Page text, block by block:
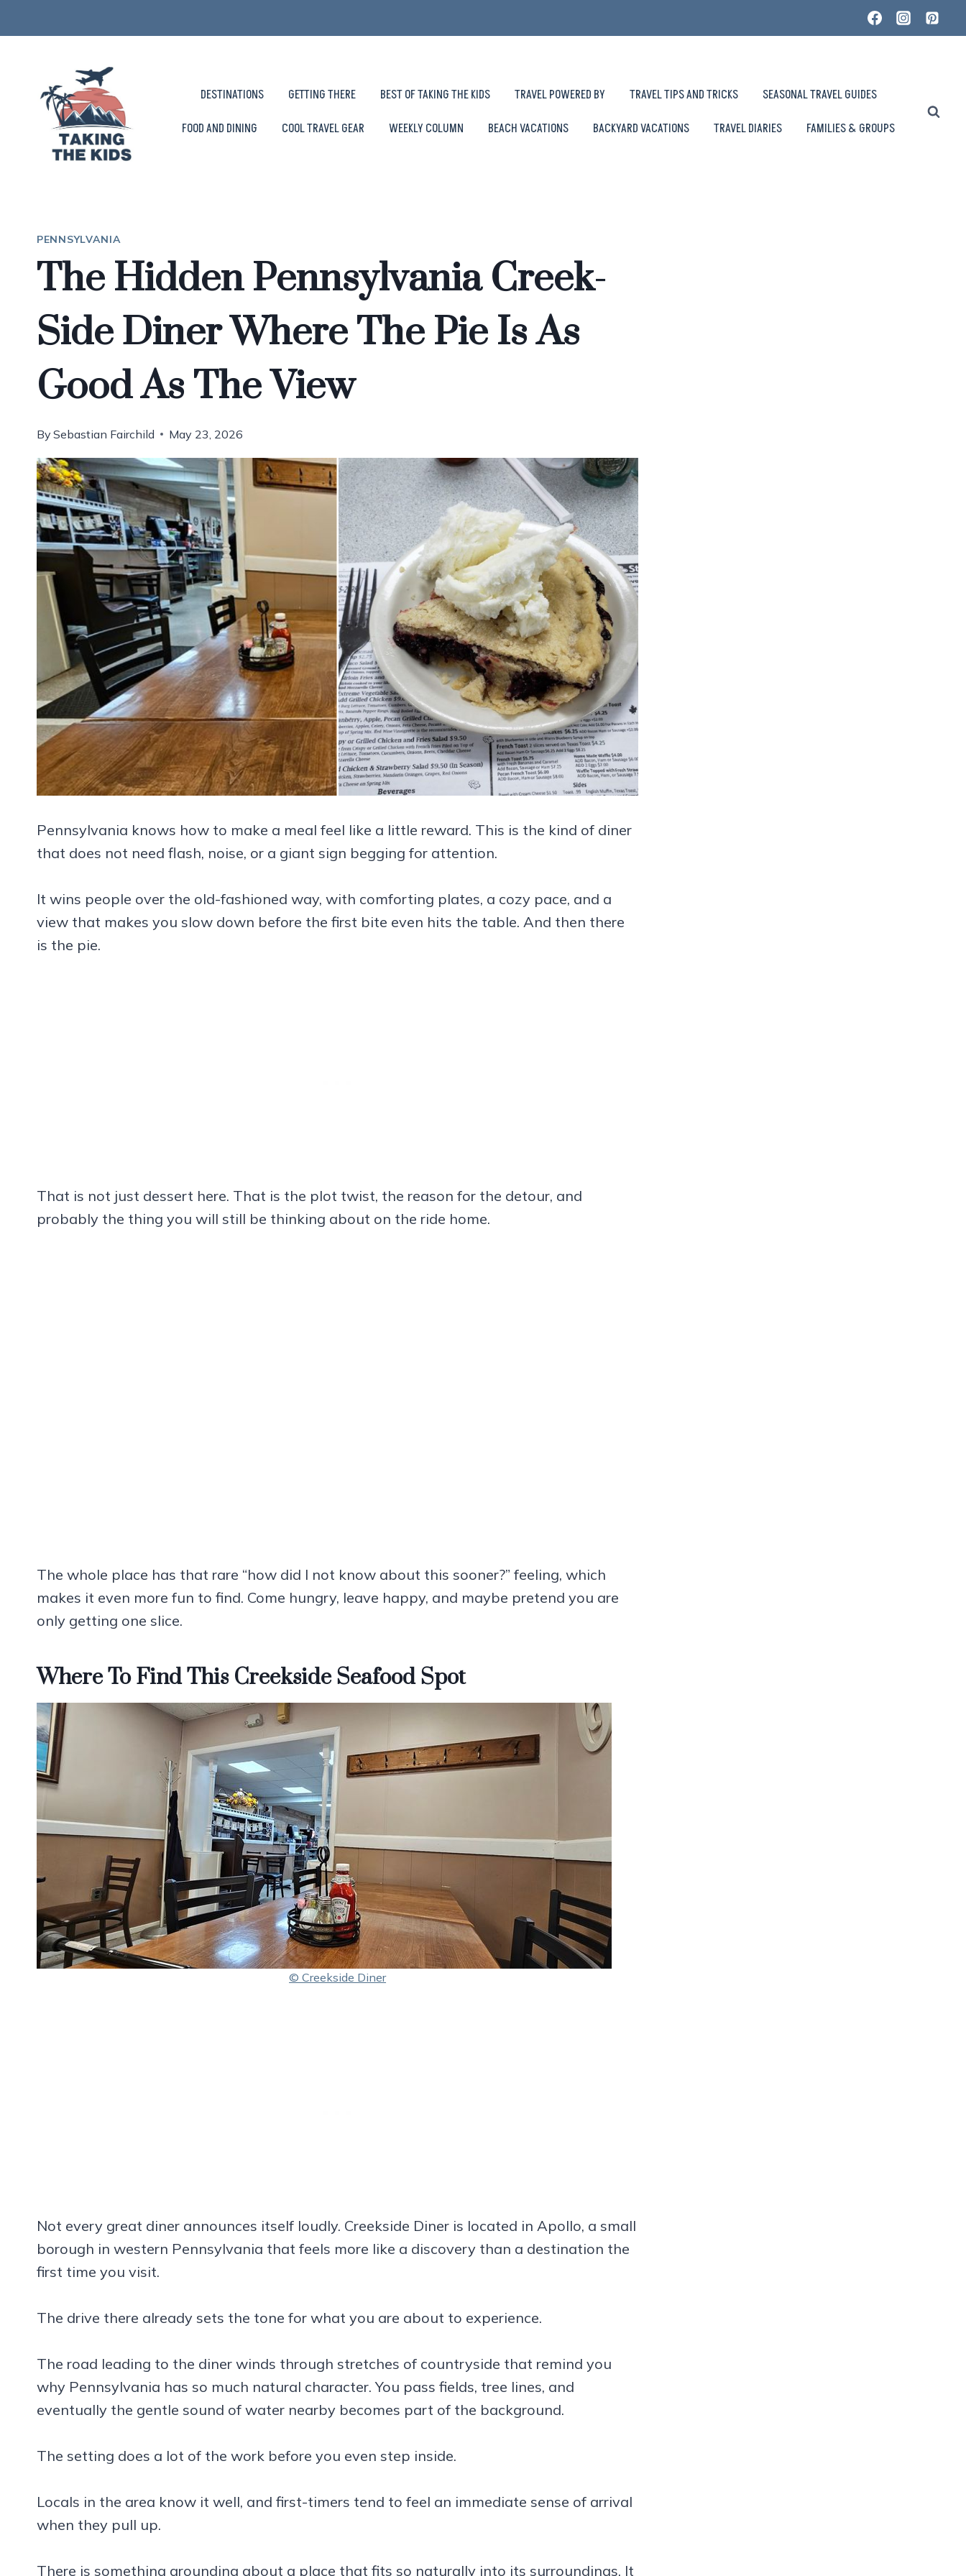
to
DESTINATIONS GETTING THERE BEST OF TAKING THE KIDS TRAVEL POWERED BY TRAVEL TIPS AND TRICKS
SEASONAL TRAVEL GUIDES
FOOD AND DINING
COOL TRAVEL GEAR WEEKLY COLUMN BEACH VACATIONS BACKYARD VACATIONS TRAVEL DIARIES FAMILIES & GROUPS
PENNSYLVANIA
The Hidden Pennsylvania Creek-
Side Diner Where The Pie Is As
Good As The View
By Sebastian Fairchild May 23, 2026
Pennsylvania knows how to make a meal feel like a little reward. This is the kind of diner
that does not need flash, noise, or a giant sign begging for attention.
It wins people over the old-fashioned way, with comforting plates, a cozy pace, and a
view that makes you slow down before the first bite even hits the table. And then there
is the pie.
That is not just dessert here. That is the plot twist, the reason for the detour, and
probably the thing you will still be thinking about on the ride home.
The whole place has that rare “how did I not know about this sooner?” feeling, which
makes it even more fun to find. Come hungry, leave happy, and maybe pretend you are
only getting one slice.
Where To Find This Creekside Seafood Spot
© Creekside Diner
Not every great diner announces itself loudly. Creekside Diner is located in Apollo, a small
borough in western Pennsylvania that feels more like a discovery than a destination the
first time you visit.
The drive there already sets the tone for what you are about to experience.
The road leading to the diner winds through stretches of countryside that remind you
why Pennsylvania has so much natural character. You pass fields, tree lines, and
eventually the gentle sound of water nearby becomes part of the background.
The setting does a lot of the work before you even step inside.
Locals in the area know it well, and first-timers tend to feel an immediate sense of arrival
when they pull up.
There is something grounding about a place that fits so naturally into its surroundings. It